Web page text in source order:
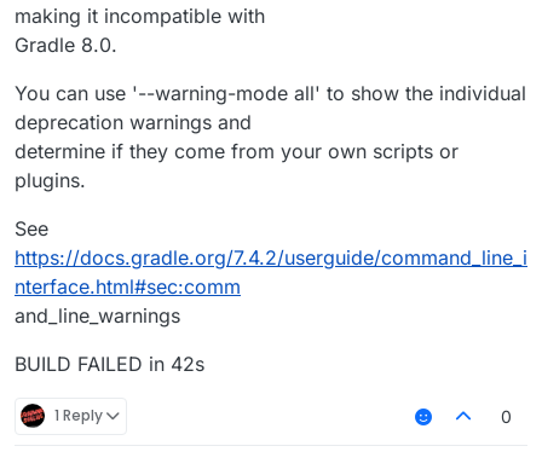
making it incompatible with
Gradle 8.0.
You can use '--warning-mode all' to show the individual
deprecation warnings and
determine if they come from your own scripts or
plugins.
See
https://docs.gradle.org/7.4.2/userguide/command_line_i
nterface.html#sec:comm
and_line_warnings
BUILD FAILED in 42s
1 Reply 0